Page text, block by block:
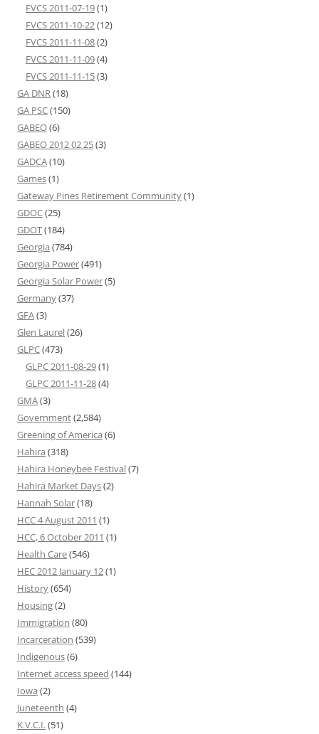
FVCS 2011-07-19(1)
FVCS 2011-10-22(12)
FVCS 2011-11-08(2)
FVCS 2011-11-09(4)
FVCS 2011-11-15(3)
GA DNR(18)
GA PSC(150)
GABEO(6)
GABEO 2012 02 25(3)
GADCA(10)
Games(1)
Gateway Pines Retirement Community(1)
GDOC(25)
GDOT(184)
Georgia (784)
Georgia Power(491)
Georgia Solar Power(5)
Germany(37)
GFA(3)
Glen Laurel(26)
GLPC(473)
GLPC 2011-08-29(1)
GLPC 2011-11-28(4)
GMA(3)
Government(2,584)
Greening of America (6)
Hahira (318)
Hahira Honeybee Festival(7)
Hahira Market Days(2)
Hannah Solar(18)
HCC 4 August 2011 (1)
HCC, 6 October 2011 (1)
Health Care(546)
HEC 2012 January 12(1)
History(654)
Housing(2)
Immigration (80)
Incarceration (539)
Indigenous(6)
Internet access speed (144)
Iowa (2)
Juneteenth (4)
K.V.C.I.(51)